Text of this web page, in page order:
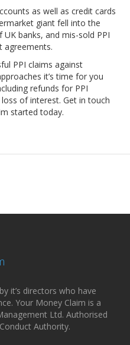
as well as credit cards
giant fell into the
banks, and mis-sold PPI
agreements.
PPI claims against
it’s time for you
refunds for PPI
of interest. Get in touch
started today.
it’s directors who have
Your Money Claim is a
Ltd. Authorised
Authority.